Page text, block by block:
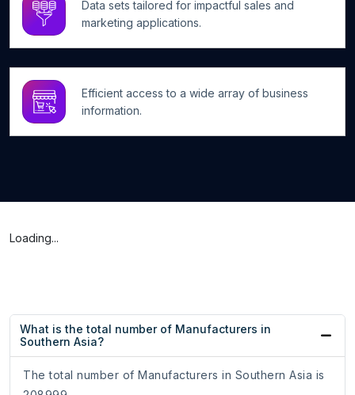
Data sets tailored for impactful sales and
marketing applications.
Efficient access to a wide array of business
information.
Loading...
What is the total number of Manufacturers in
Southern Asia?
The total number of Manufacturers in Southern Asia is